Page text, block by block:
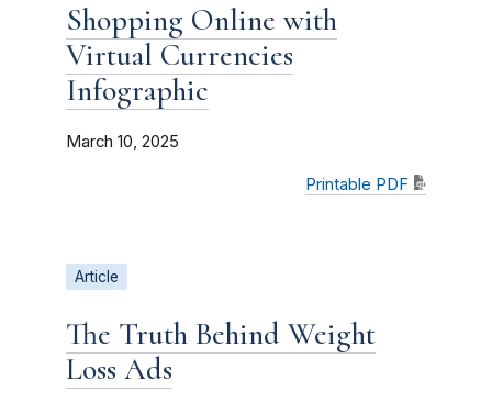
Shopping Online with
Virtual Currencies
Infographic
March 10, 2025
Printable PDF
Article
The Truth Behind Weight
Loss Ads